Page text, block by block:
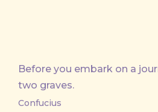
Before you embark on a
two graves.
Confucius